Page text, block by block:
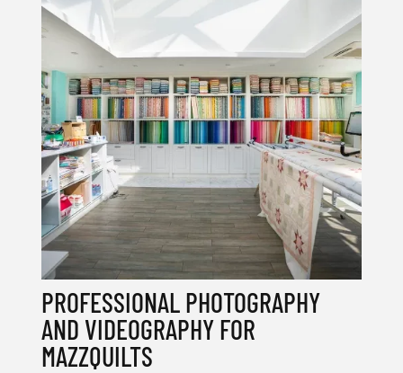
PROFESSIONAL PHOTOGRAPHY
AND VIDEOGRAPHY FOR
MAZZQUILTS